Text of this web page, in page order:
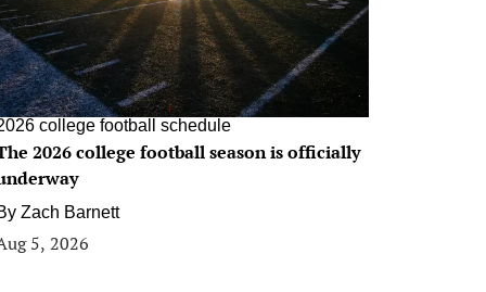
college football schedule
2026 college football season is officially
Zach Barnett
5, 2026